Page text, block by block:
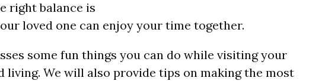
right balance is
loved one can enjoy your time together.
some fun things you can do while visiting your
living. We will also provide tips on making the most